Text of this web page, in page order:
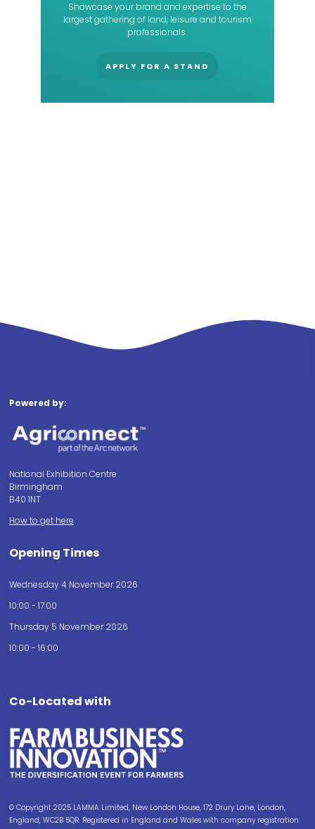
Showcase your brand and expertise to the
largest gathering of land, leisure and tourism
professionals.
APPLY FOR A STAND
Powered by:
National Exhibition Centre
Birmingham
B40 1NT
How to get here
Opening Times
Wednesday 4 November 2026
10:00 - 17:00
Thursday 5 November 2026
10:00 - 16:00
Co-Located with
© Copyright 2025 LAMMA Limited, New London House, 172 Drury Lane, London,
England, WC2B 5QR. Registered in England and Wales with company registration